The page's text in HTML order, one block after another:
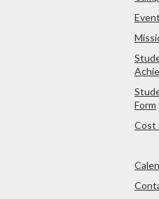
Form
Cost